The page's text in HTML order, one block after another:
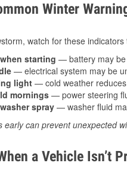
Winter
watch for these
starting — battery may be
— electrical system may be
light — cold weather
mornings — power steering
spray — washer fluid
early can prevent unexpected
a Vehicle Isn’t